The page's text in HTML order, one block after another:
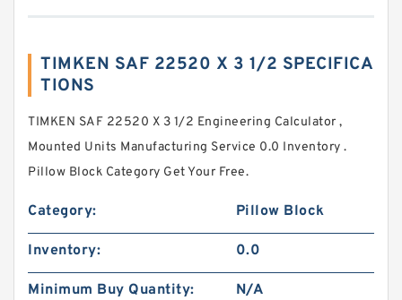
TIMKEN SAF 22520 X 3 1/2 SPECIFICA
TIONS
TIMKEN SAF 22520 X 3 1/2 Engineering Calculator ,
Mounted Units Manufacturing Service 0.0 Inventory .
Pillow Block Category Get Your Free.
Category: Pillow Block
Inventory: 0.0
Minimum Buy Quantity: N/A